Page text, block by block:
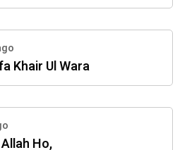
Khair Ul Wara
Ho,